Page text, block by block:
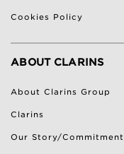
Cookies Policy
ABOUT CLARINS
About Clarins Group
Clarins
Our Story/Commitment